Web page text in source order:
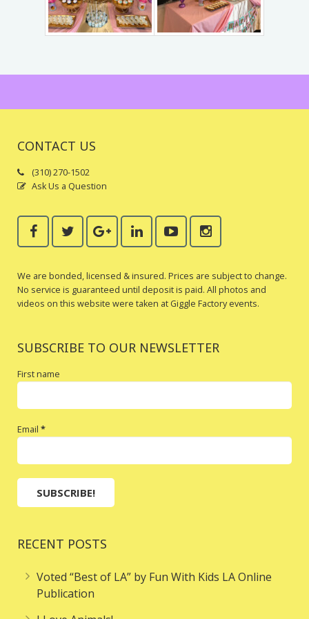
Trains & Rides
Water Parties
Unicorns & Unicorn Rides
CONTACT US
(310) 270-1502
Ask Us a Question
We are bonded, licensed & insured. Prices are subject to change.
No service is guaranteed until deposit is paid. All photos and
videos on this website were taken at Giggle Factory events.
SUBSCRIBE TO OUR NEWSLETTER
First name
Email *
RECENT POSTS
Voted “Best of LA” by Fun With Kids LA Online
Publication